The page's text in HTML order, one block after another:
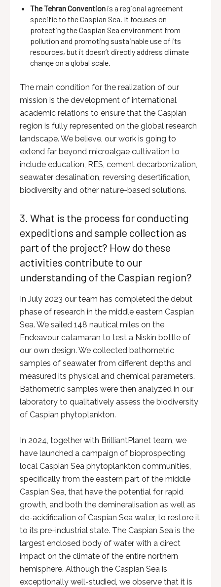
The Tehran Convention is a regional agreement
specific to the Caspian Sea. It focuses on
protecting the Caspian Sea environment from
pollution and promoting sustainable use of its
resources, but it doesn’t directly address climate
change on a global scale.
The main condition for the realization of our
mission is the development of international
academic relations to ensure that the Caspian
region is fully represented on the global research
landscape. We believe, our work is going to
extend far beyond microalgae cultivation to
include education, RES, cement decarbonization,
seawater desalination, reversing desertification,
biodiversity and other nature-based solutions.
3. What is the process for conducting
expeditions and sample collection as
part of the project? How do these
activities contribute to our
understanding of the Caspian region?
In July 2023 our team has completed the debut
phase of research in the middle eastern Caspian
Sea. We sailed 148 nautical miles on the
Endeavour catamaran to test a Niskin bottle of
our own design. We collected bathometric
samples of seawater from different depths and
measured its physical and chemical parameters.
Bathometric samples were then analyzed in our
laboratory to qualitatively assess the biodiversity
of Caspian phytoplankton.
In 2024, together with BrilliantPlanet team, we
have launched a campaign of bioprospecting
local Caspian Sea phytoplankton communities,
specifically from the eastern part of the middle
Caspian Sea, that have the potential for rapid
growth, and both the demineralisation as well as
de-acidification of Caspian Sea water, to restore it
to its pre-industrial state. The Caspian Sea is the
largest enclosed body of water with a direct
impact on the climate of the entire northern
hemisphere. Although the Caspian Sea is
exceptionally well-studied, we observe that it is